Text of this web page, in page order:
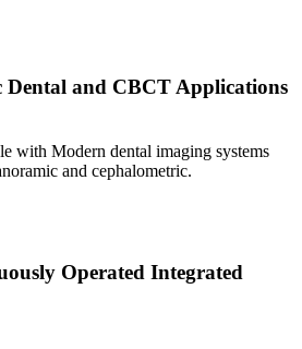
and CBCT Applications
with Modern dental imaging systems
and cephalometric.
Operated Integrated